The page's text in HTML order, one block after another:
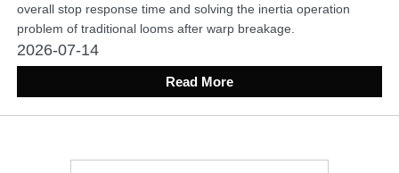
overall stop response time and solving the inertia operation
problem of traditional looms after warp breakage.
2026-07-14
Read More